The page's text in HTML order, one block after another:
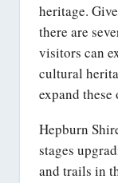
heritage.
there are
visitors can
cultural
expand
Hepburn
stages
and trails in